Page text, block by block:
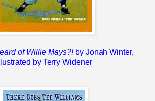
of Willie Mays?!by Jonah Winter,
by Terry Widener